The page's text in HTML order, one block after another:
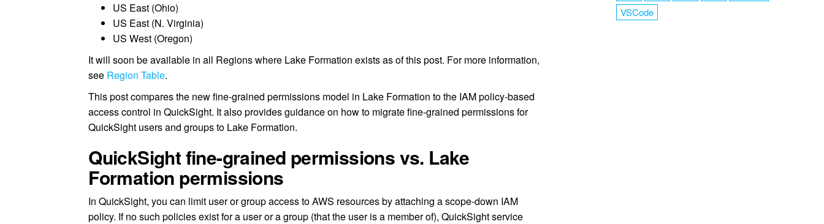
US East (Ohio)
US East (N. Virginia)
US West (Oregon)
It will soon be available in all Regions where Lake Formation exists as of this post. For more information,
see Region Table.
This post compares the new fine-grained permissions model in Lake Formation to the IAM policy-based
access control in QuickSight. It also provides guidance on how to migrate fine-grained permissions for
QuickSight users and groups to Lake Formation.
QuickSight fine-grained permissions vs. Lake
Formation permissions
In QuickSight, you can limit user or group access to AWS resources by attaching a scope-down IAM
policy. If no such policies exist for a user or a group (that the user is a member of), QuickSight service
VSCode